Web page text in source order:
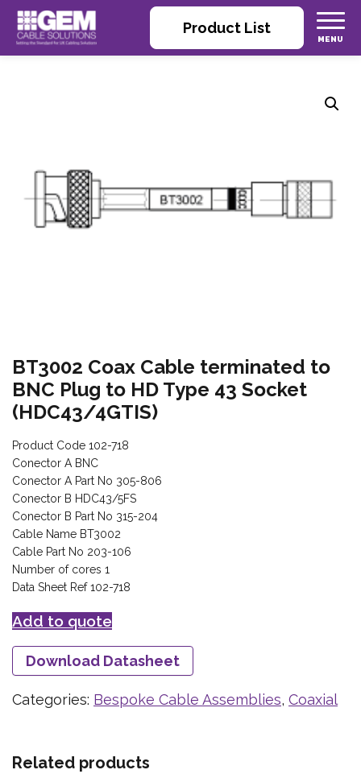
Product List
BT3002 Coax Cable terminated to
BNC Plug to HD Type 43 Socket
(HDC43/4GTIS)
Product Code 102-718
Conector A BNC
Conector A Part No 305-806
Conector B HDC43/5FS
Conector B Part No 315-204
Cable Name BT3002
Cable Part No 203-106
Number of cores 1
Data Sheet Ref 102-718
Add to quote
Download Datasheet
Categories: Bespoke Cable Assemblies, Coaxial
Related products